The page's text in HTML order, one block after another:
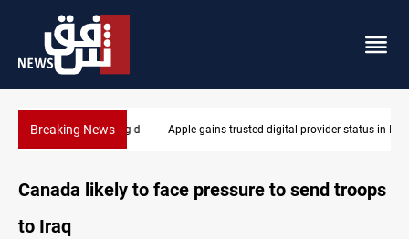
Breaking NewsApple gains trusted digital provider status in Iraq
Canada likely to face pressure to send troops
to Iraq